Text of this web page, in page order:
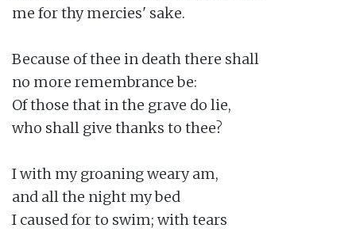
me for thy mercies' sake.
Because of thee in death there shall
no more remembrance be:
Of those that in the grave do lie,
who shall give thanks to thee?
I with my groaning weary am,
and all the night my bed
I caused for to swim; with tears